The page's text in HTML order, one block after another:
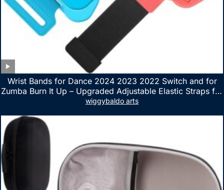
Wrist Bands for Dance 2024 2023 2022 Switch and for
Zumba Burn It Up – Upgraded Adjustable Elastic Straps for
Nintendo Switch & Switch OLED Dance Games, 2 Pack
wiggybaldo arts